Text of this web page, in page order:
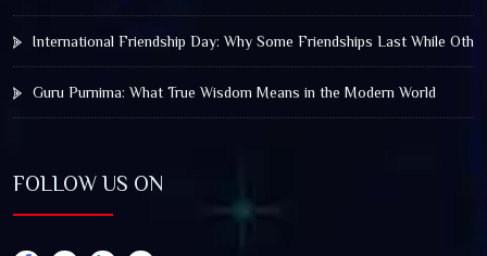
International Friendship Day: Why Some Friendships Last While
Guru Purnima: What True Wisdom Means in the Modern World
FOLLOW US ON